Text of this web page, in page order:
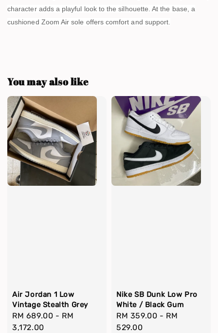
character adds a playful look to the silhouette. At the base, a
cushioned Zoom Air sole offers comfort and support.
You may also like
Air Jordan 1 Low
Vintage Stealth Grey
Regular
price
RM 689.00 - RM
3,172.00
Nike SB Dunk Low Pro
White / Black Gum
Regular
price
RM 359.00 - RM
529.00